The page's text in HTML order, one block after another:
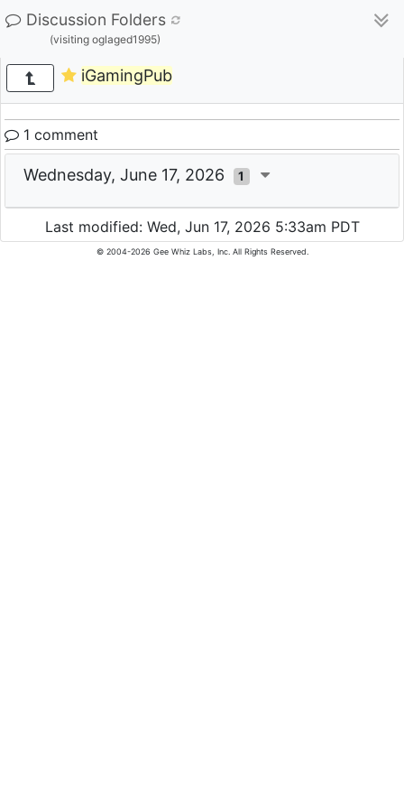
Discussion Folders
(visiting oglaged1995)
iGamingPub
1 comment
Wednesday, June 17, 2026 1
Last modified: Wed, Jun 17, 2026 5:33am PDT
© 2004-2026 Gee Whiz Labs, Inc. All Rights Reserved.